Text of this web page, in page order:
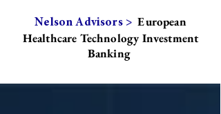
Nelson Advisors > European
Healthcare Technology Investment
Banking